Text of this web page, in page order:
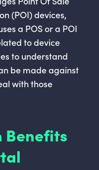
(POI) devices,
a POS or a POI
to device
to understand
be made against
with those
Benefits